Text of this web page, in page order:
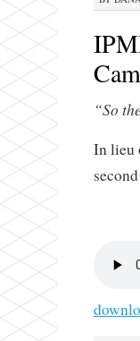
“So
In lieu